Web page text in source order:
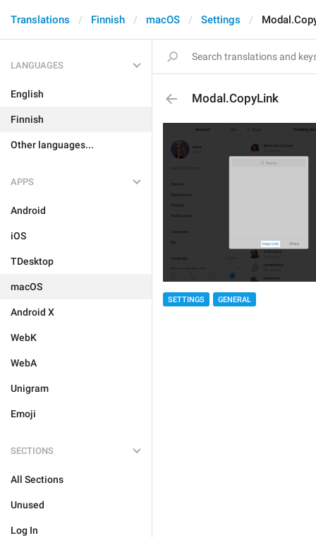
Translations Finnish macOS Settings
LANGUAGES
English
Finnish
Other languages...
APPS
Android
iOS
TDesktop
macOS
Android X
WebK
WebA
Unigram
Emoji
SECTIONS
All Sections
Unused
Log In
Modal.CopyLink
SETTINGS GENERAL